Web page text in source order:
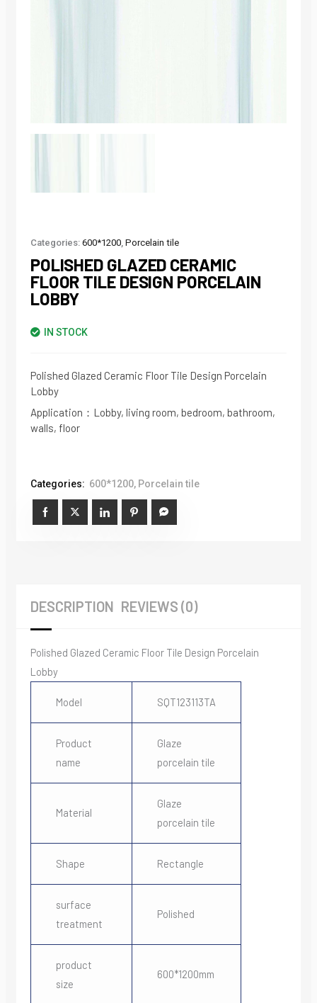
Categories: 600*1200, Porcelain tile
POLISHED GLAZED CERAMIC
FLOOR TILE DESIGN PORCELAIN
LOBBY
IN STOCK
Polished Glazed Ceramic Floor Tile Design Porcelain
Lobby
Application：Lobby, living room, bedroom, bathroom,
walls, floor
Categories: 600*1200, Porcelain tile
DESCRIPTION REVIEWS (0)
Polished Glazed Ceramic Floor Tile Design Porcelain
Lobby
Model SQT123113TA
Product
name
Glaze
porcelain tile
Material
Glaze
porcelain tile
Shape Rectangle
surface
treatment
Polished
product
size
600*1200mm